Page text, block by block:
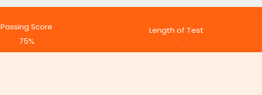
Passing Score
75%
Length of Test